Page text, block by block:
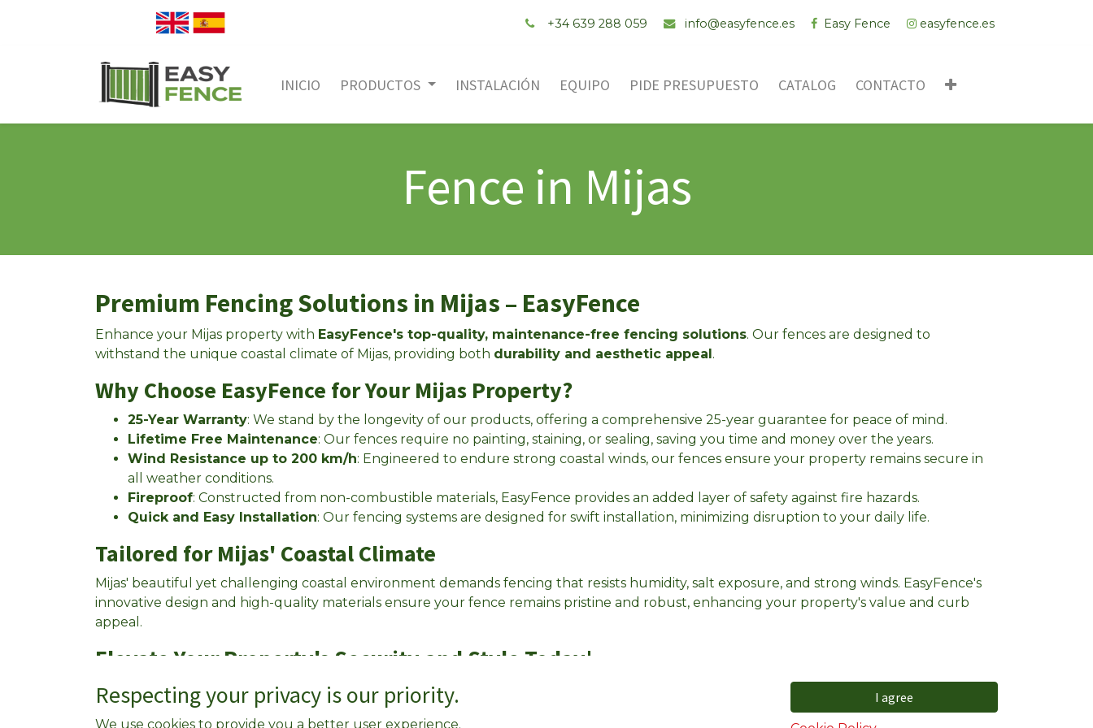
+34 ‭639 288 059 info@easyfence.es Easy Fence easyfence.es
INICIO PRODUCTOS INSTALACIÓN EQUIPO PIDE PRESUPUESTO CATALOG CONTACTO
Fence in Mijas
Premium Fencing Solutions in Mijas – EasyFence
Enhance your Mijas property with EasyFence's top-quality, maintenance-free fencing solutions. Our fences are designed to
withstand the unique coastal climate of Mijas, providing both durability and aesthetic appeal.
Why Choose EasyFence for Your Mijas Property?
25-Year Warranty: We stand by the longevity of our products, offering a comprehensive 25-year guarantee for peace of mind.
Lifetime Free Maintenance: Our fences require no painting, staining, or sealing, saving you time and money over the years.
Wind Resistance up to 200 km/h: Engineered to endure strong coastal winds, our fences ensure your property remains secure in
all weather conditions.
Fireproof: Constructed from non-combustible materials, EasyFence provides an added layer of safety against fire hazards.
Quick and Easy Installation: Our fencing systems are designed for swift installation, minimizing disruption to your daily life.
Tailored for Mijas' Coastal Climate
Mijas' beautiful yet challenging coastal environment demands fencing that resists humidity, salt exposure, and strong winds. EasyFence's
innovative design and high-quality materials ensure your fence remains pristine and robust, enhancing your property's value and curb
appeal.
Elevate Your Property's Security and Style Today!
Call us now at+34 639 288 059 or click below for a free quote.
Respecting your privacy is our priority.
We use cookies to provide you a better user experience.
I agree